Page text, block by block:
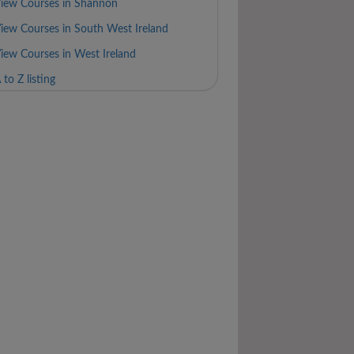
Courses in Shannon
Courses in South West Ireland
Courses in West Ireland
to Z listing